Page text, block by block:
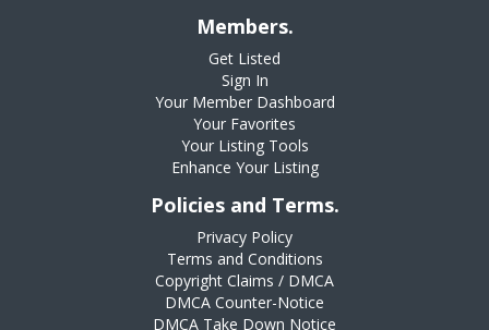
Members.
Get Listed
Sign In
Your Member Dashboard
Your Favorites
Your Listing Tools
Enhance Your Listing
Policies and Terms.
Privacy Policy
Terms and Conditions
Copyright Claims / DMCA
DMCA Counter-Notice
DMCA Take Down Notice